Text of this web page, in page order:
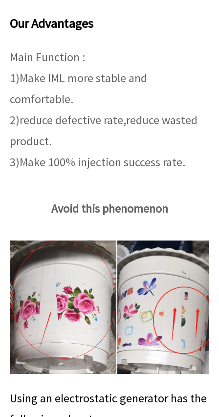
Our Advantages
Main Function :
1)Make IML more stable and
comfortable.
2)reduce defective rate,reduce wasted
product.
3)Make 100% injection success rate.
Avoid this phenomenon
Using an electrostatic generator has the